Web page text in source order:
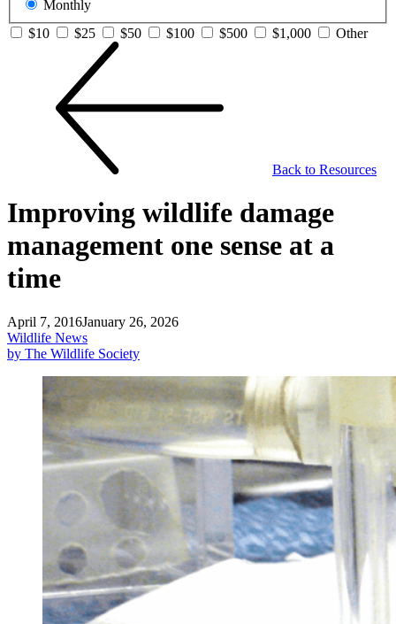
Monthly
$10
$25 $50 $100 $500 $1,000 Other
Back to Resources
Improving wildlife damage
management one sense at a
time
April 7, 2016January 26, 2026
Wildlife News
by The Wildlife Society